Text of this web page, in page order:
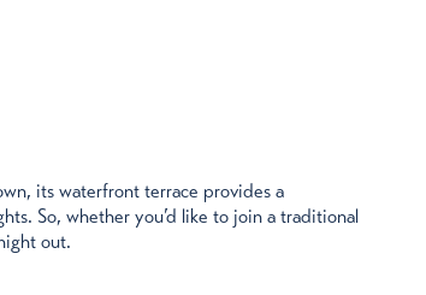
its waterfront terrace provides a
So, whether you’d like to join a traditional
out.